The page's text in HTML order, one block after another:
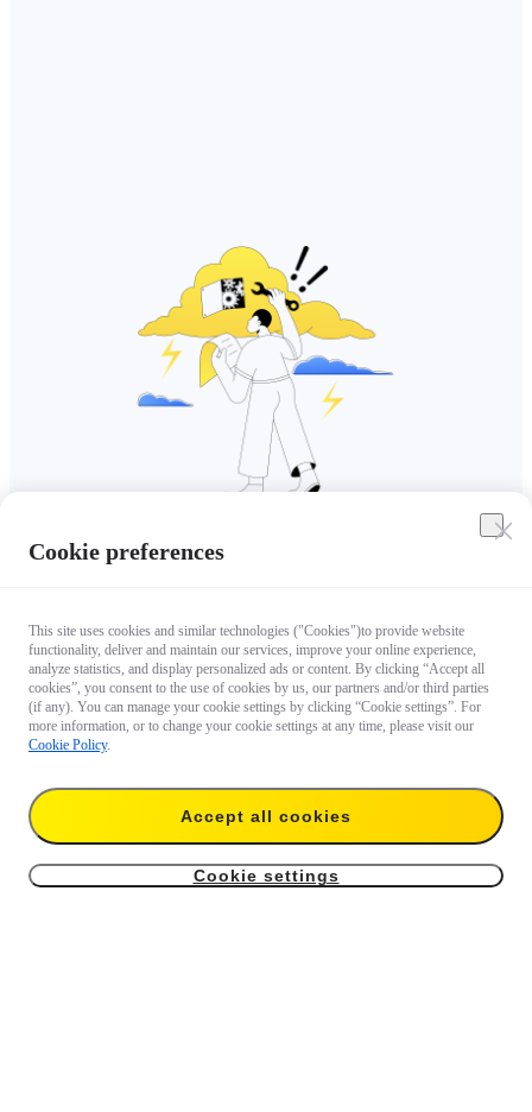
Cookie preferences
This site uses cookies and similar technologies ("Cookies")to provide website
functionality, deliver and maintain our services, improve your online experience,
analyze statistics, and display personalized ads or content. By clicking “Accept all
cookies”, you consent to the use of cookies by us, our partners and/or third parties
(if any). You can manage your cookie settings by clicking “Cookie settings”. For
more information, or to change your cookie settings at any time, please visit our
Cookie Policy.
Accept all cookies
Cookie settings
Questions about our products?